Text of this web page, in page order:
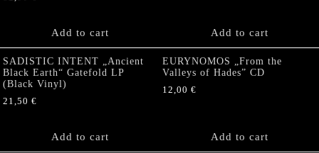
Add to cart Add to cart
SADISTIC INTENT „Ancient
Black Earth“ Gatefold LP
(Black Vinyl)
21,50 €
Add to cart
EURYNOMOS „From the
Valleys of Hades” CD
12,00 €
Add to cart